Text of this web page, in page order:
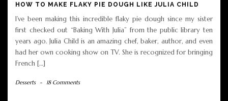
HOW TO MAKE FLAKY PIE DOUGH LIKE JULIA CHILD
I’ve been making this incredible flaky pie dough since my sister
first checked out “Baking With Julia” from the public library ten
years ago. Julia Child is an amazing chef, baker, author, and even
had her own cooking show on TV. She is recognized for bringing
French […]
Desserts - 18 Comments